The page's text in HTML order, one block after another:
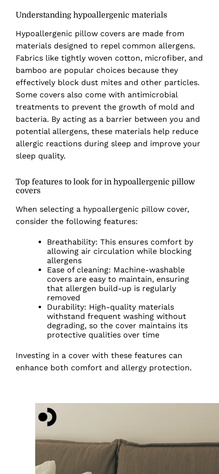
Understanding hypoallergenic materials
Hypoallergenic pillow covers are made from
materials designed to repel common allergens.
Fabrics like tightly woven cotton, microfiber, and
bamboo are popular choices because they
effectively block dust mites and other particles.
Some covers also come with antimicrobial
treatments to prevent the growth of mold and
bacteria. By acting as a barrier between you and
potential allergens, these materials help reduce
allergic reactions during sleep and improve your
sleep quality.
Top features to look for in hypoallergenic pillow
covers
When selecting a hypoallergenic pillow cover,
consider the following features:
Breathability: This ensures comfort by
allowing air circulation while blocking
allergens
Ease of cleaning: Machine-washable
covers are easy to maintain, ensuring
that allergen build-up is regularly
removed
Durability: High-quality materials
withstand frequent washing without
degrading, so the cover maintains its
protective qualities over time
Investing in a cover with these features can
enhance both comfort and allergy protection.